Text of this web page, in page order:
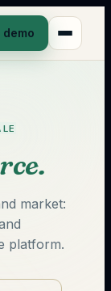
demo
market:
platform.